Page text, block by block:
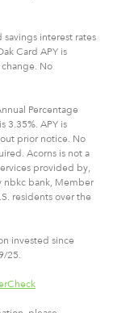
interest rates
Card APY is
No
Percentage
3.35%. APY is
prior notice. No
Acorns is not a
provided by,
nbkc bank, Member
residents over the
invested since
25.